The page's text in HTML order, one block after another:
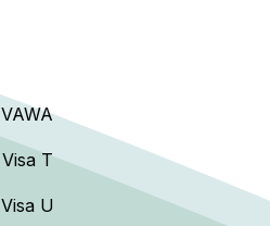
VAWA
Visa T
Visa U